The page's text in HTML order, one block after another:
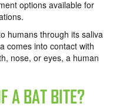
options available for
humans through its saliva
comes into contact with
nose, or eyes, a human
A BAT BITE?